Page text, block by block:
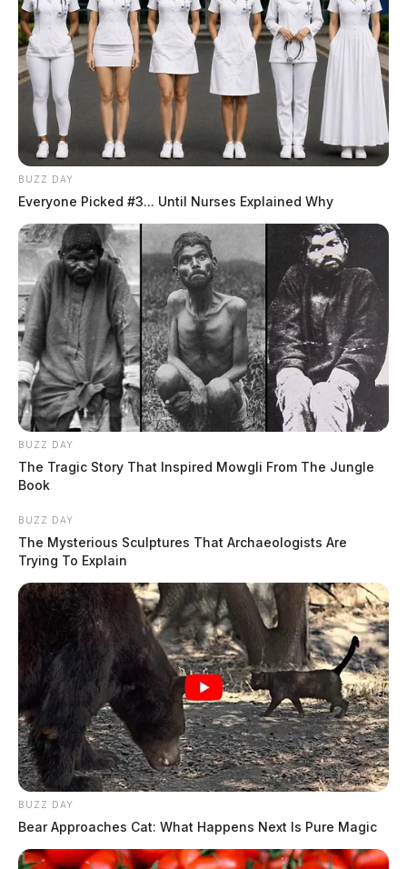
BUZZ DAY
Everyone Picked #3... Until Nurses Explained Why
BUZZ DAY
The Tragic Story That Inspired Mowgli From The Jungle
Book
BUZZ DAY
The Mysterious Sculptures That Archaeologists Are
Trying To Explain
BUZZ DAY
Bear Approaches Cat: What Happens Next Is Pure Magic